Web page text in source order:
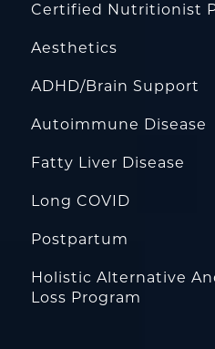
Certified Nutritionist
Aesthetics
ADHD/Brain Support
Autoimmune Disease
Fatty Liver Disease
Long COVID
Postpartum
Holistic Alternative
Loss Program